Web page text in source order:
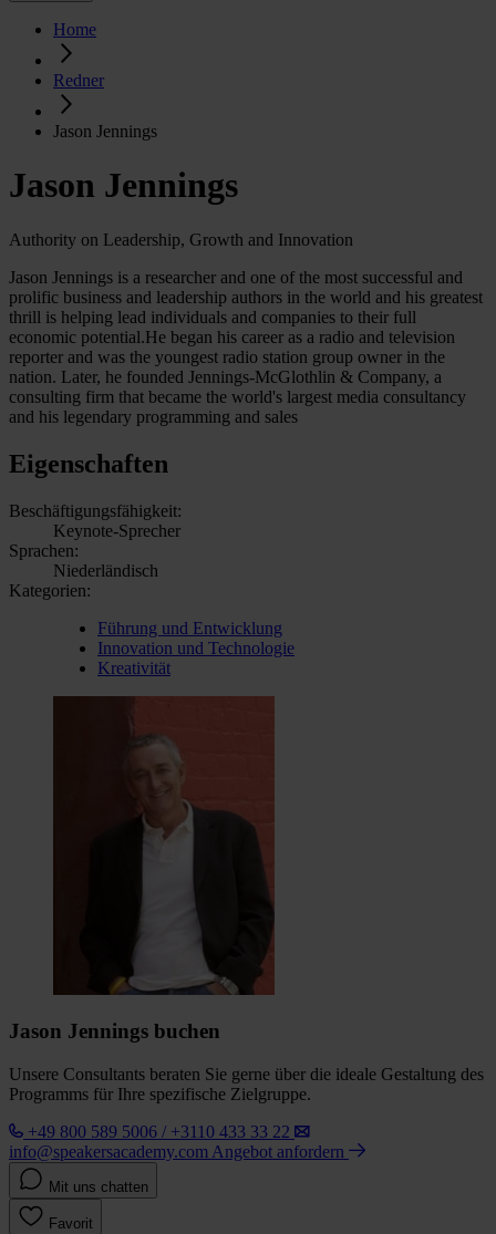
Home
Redner
Jason Jennings
Jason Jennings
Authority on Leadership, Growth and Innovation
Jason Jennings is a researcher and one of the most successful and
prolific business and leadership authors in the world and his greatest
thrill is helping lead individuals and companies to their full
economic potential.He began his career as a radio and television
reporter and was the youngest radio station group owner in the
nation. Later, he founded Jennings-McGlothlin & Company, a
consulting firm that became the world's largest media consultancy
and his legendary programming and sales
Eigenschaften
Beschäftigungsfähigkeit:
Keynote-Sprecher
Sprachen:
Niederländisch
Kategorien:
Führung und Entwicklung
Innovation und Technologie
Kreativität
Jason Jennings buchen
Unsere Consultants beraten Sie gerne über die ideale Gestaltung des
Programms für Ihre spezifische Zielgruppe.
+49 800 589 5006 / +3110 433 33 22
info@speakersacademy.com Angebot anfordern
Mit uns chatten
Favorit